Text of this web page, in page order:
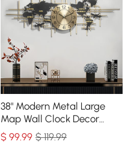
38" Modern Metal Large
Map Wall Clock Decor
Creative Silent Clocks Art
for Living Room
$99.99 $ 119.99